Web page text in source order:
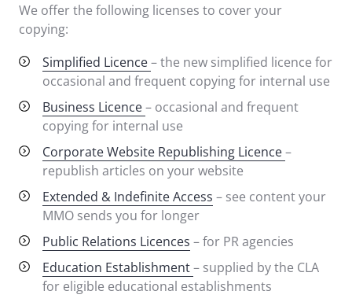
We offer the following licenses to cover your
copying:
Simplified Licence– the new simplified licence for
occasional and frequent copying for internal use
Business Licence– occasional and frequent
copying for internal use
Corporate Website Republishing Licence–
republish articles on your website
Extended & Indefinite Access – see content your
MMO sends you for longer
Public Relations Licences – for PR agencies
Education Establishment– supplied by the CLA
for eligible educational establishments